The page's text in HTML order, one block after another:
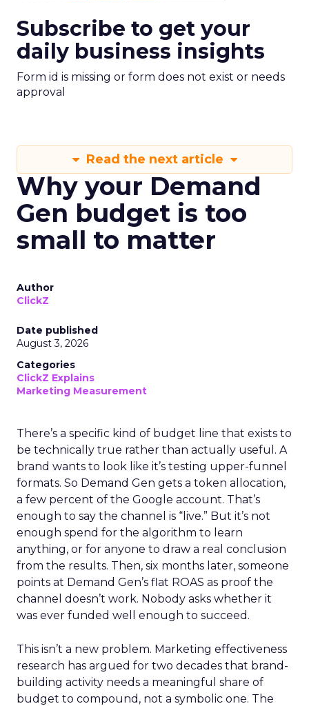
Subscribe to get your
daily business insights
Form id is missing or form does not exist or needs
approval
Read the next article
Why your Demand
Gen budget is too
small to matter
Author
ClickZ
Date published
August 3, 2026
Categories
ClickZ Explains
Marketing Measurement
There’s a specific kind of budget line that exists to
be technically true rather than actually useful. A
brand wants to look like it’s testing upper-funnel
formats. So Demand Gen gets a token allocation,
a few percent of the Google account. That’s
enough to say the channel is “live.” But it’s not
enough spend for the algorithm to learn
anything, or for anyone to draw a real conclusion
from the results. Then, six months later, someone
points at Demand Gen’s flat ROAS as proof the
channel doesn’t work. Nobody asks whether it
was ever funded well enough to succeed.
This isn’t a new problem. Marketing effectiveness
research has argued for two decades that brand-
building activity needs a meaningful share of
budget to compound, not a symbolic one. The